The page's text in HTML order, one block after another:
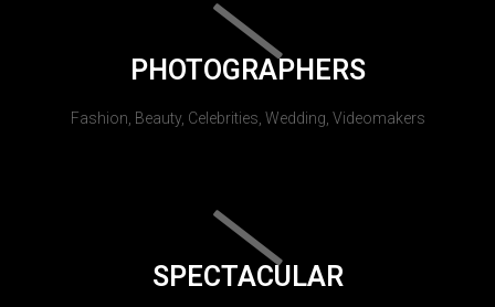
PHOTOGRAPHERS
Fashion, Beauty, Celebrities, Wedding, Videomakers
SPECTACULAR